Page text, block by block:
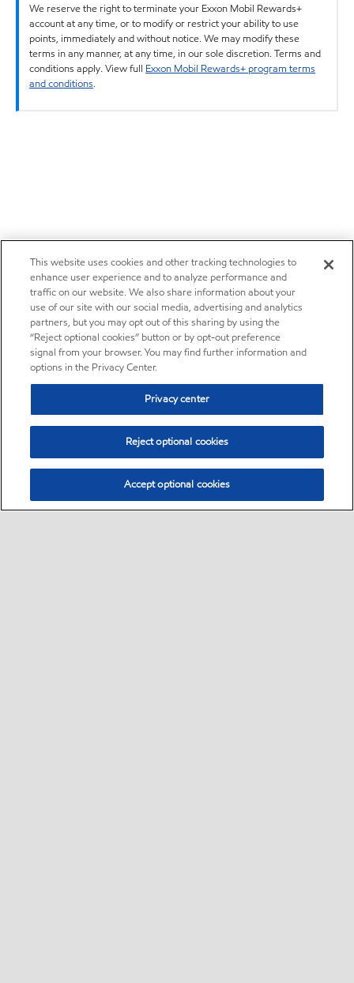
We reserve the right to terminate your Exxon Mobil Rewards+
account at any time, or to modify or restrict your ability to use
points, immediately and without notice. We may modify these
terms in any manner, at any time, in our sole discretion. Terms and
conditions apply. View full Exxon Mobil Rewards+ program terms
and conditions.
This website uses cookies and other tracking technologies to
enhance user experience and to analyze performance and
traffic on our website. We also share information about your
use of our site with our social media, advertising and analytics
partners, but you may opt out of this sharing by using the
“Reject optional cookies” button or by opt-out preference
signal from your browser. You may find further information and
options in the Privacy Center.
Privacy center
Reject optional cookies
Accept optional cookies